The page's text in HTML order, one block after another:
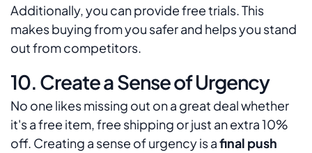
Additionally, you can provide free trials. This
makes buying from you safer and helps you stand
out from competitors.
10. Create a Sense of Urgency
No one likes missing out on a great deal whether
it's a free item, free shipping or just an extra 10%
off. Creating a sense of urgency is afinal push